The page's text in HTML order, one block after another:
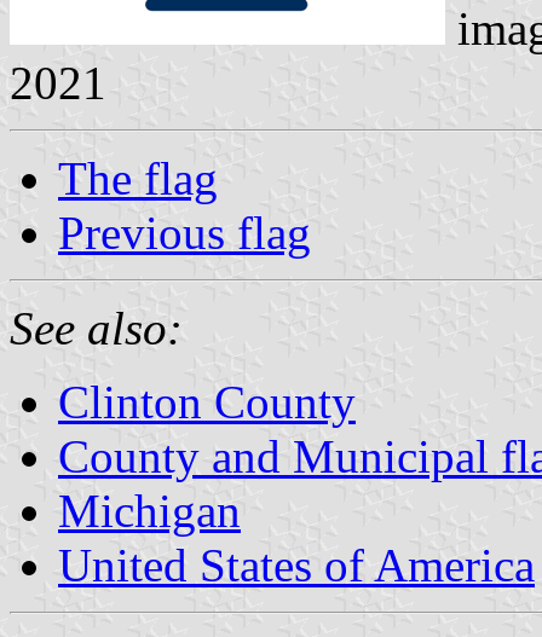
2021
The flag
Previous flag
See also:
Clinton County
County and Municipal
Michigan
United States of America